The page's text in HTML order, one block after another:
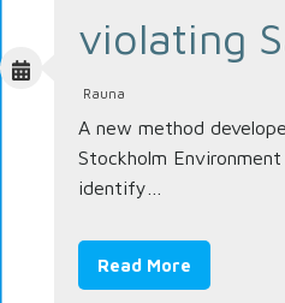
violating
Rauna
A new method
Stockholm
identify…
Read More